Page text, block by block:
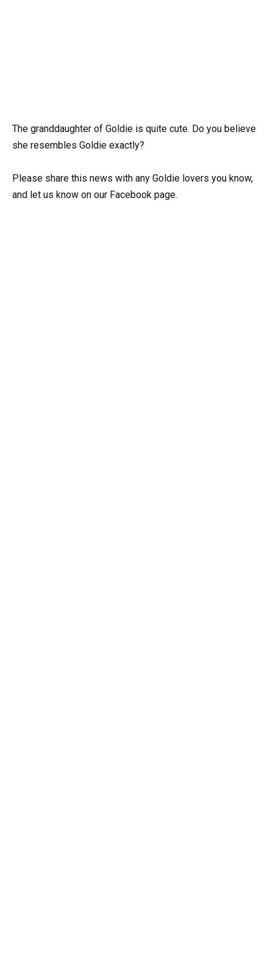
The granddaughter of Goldie is quite cute. Do you believe
she resembles Goldie exactly?
Please share this news with any Goldie lovers you know,
and let us know on our Facebook page.